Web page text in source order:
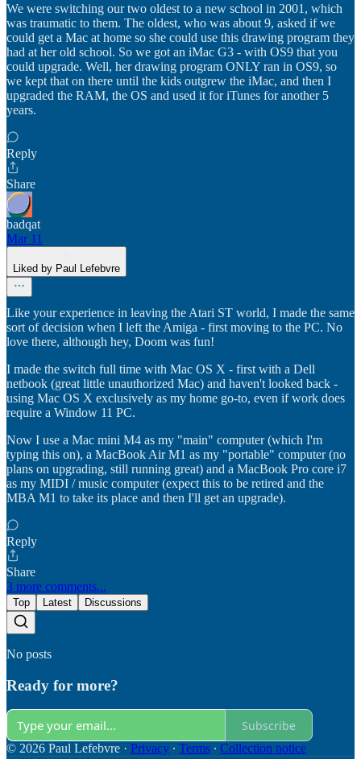
We were switching our two oldest to a new school in 2001, which
was traumatic to them. The oldest, who was about 9, asked if we
could get a Mac at home so she could use this drawing program they
had at her old school. So we got an iMac G3 - with OS9 that you
could upgrade. Well, her drawing program ONLY ran in OS9, so
we kept that on there until the kids outgrew the iMac, and then I
upgraded the RAM, the OS and used it for iTunes for another 5
years.
Reply
Share
badqat
Mar 11
Liked by Paul Lefebvre
Like your experience in leaving the Atari ST world, I made the same
sort of decision when I left the Amiga - first moving to the PC. No
love there, although hey, Doom was fun!
I made the switch full time with Mac OS X - first with a Dell
netbook (great little unauthorized Mac) and haven't looked back -
using Mac OS X exclusively as my home go-to, even if work does
require a Window 11 PC.
Now I use a Mac mini M4 as my "main" computer (which I'm
typing this on), a MacBook Air M1 as my "portable" computer (no
plans on upgrading, still running great) and a MacBook Pro core i7
as my MIDI / music computer (expect this to be retired and the
MBA M1 to take its place and then I'll get an upgrade).
Reply
Share
3 more comments...
Top Latest Discussions
No posts
Ready for more?
Subscribe
© 2026 Paul Lefebvre · Privacy ∙ Terms ∙ Collection notice